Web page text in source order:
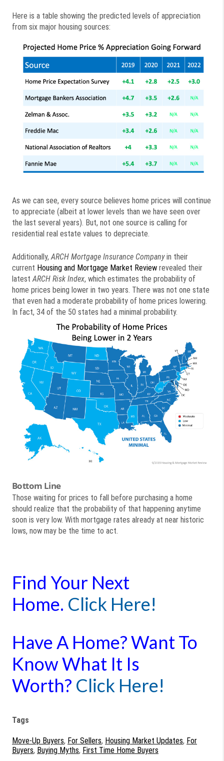
Here is a table showing the predicted levels of appreciation
from six major housing sources:
As we can see, every source believes home prices will continue
to appreciate (albeit at lower levels than we have seen over
the last several years). But, not one source is calling for
residential real estate values to depreciate.
Additionally,ARCH Mortgage Insurance Companyin their
current Housing and Mortgage Market Review revealed their
latestARCH Risk Index, which estimates the probability of
home prices being lower in two years. There was not one state
that even had a moderate probability of home prices lowering.
In fact, 34 of the 50 states had a minimal probability.
Bottom Line
Those waiting for prices to fall before purchasing a home
should realize that the probability of that happening anytime
soon is very low. With mortgage rates already at near historic
lows, now may be the time to act.
Find Your Next
Home. Click Here!
Have A Home? Want To
Know What It Is
Worth? Click Here!
Tags
Move-Up Buyers, For Sellers, Housing Market Updates, For
Buyers, Buying Myths, First Time Home Buyers